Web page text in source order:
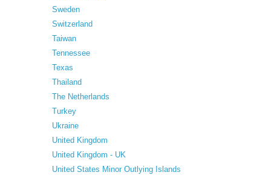
Sweden
Switzerland
Taiwan
Tennessee
Texas
Thailand
The Netherlands
Turkey
Ukraine
United Kingdom
United Kingdom - UK
United States Minor Outlying Islands